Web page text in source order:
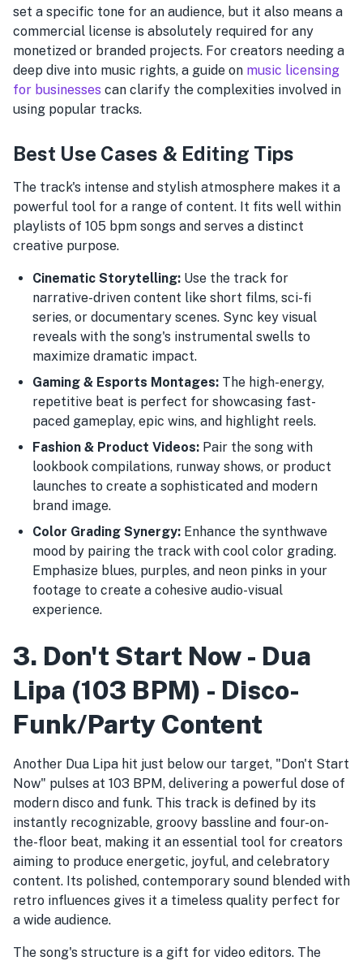
set a specific tone for an audience, but it also means a
commercial license is absolutely required for any
monetized or branded projects. For creators needing a
deep dive into music rights, a guide on music licensing
for businesses can clarify the complexities involved in
using popular tracks.
Best Use Cases & Editing Tips
The track's intense and stylish atmosphere makes it a
powerful tool for a range of content. It fits well within
playlists of 105 bpm songs and serves a distinct
creative purpose.
Cinematic Storytelling: Use the track for
narrative-driven content like short films, sci-fi
series, or documentary scenes. Sync key visual
reveals with the song's instrumental swells to
maximize dramatic impact.
Gaming & Esports Montages: The high-energy,
repetitive beat is perfect for showcasing fast-
paced gameplay, epic wins, and highlight reels.
Fashion & Product Videos: Pair the song with
lookbook compilations, runway shows, or product
launches to create a sophisticated and modern
brand image.
Color Grading Synergy: Enhance the synthwave
mood by pairing the track with cool color grading.
Emphasize blues, purples, and neon pinks in your
footage to create a cohesive audio-visual
experience.
3. Don't Start Now - Dua
Lipa (103 BPM) - Disco-
Funk/Party Content
Another Dua Lipa hit just below our target, "Don't Start
Now" pulses at 103 BPM, delivering a powerful dose of
modern disco and funk. This track is defined by its
instantly recognizable, groovy bassline and four-on-
the-floor beat, making it an essential tool for creators
aiming to produce energetic, joyful, and celebratory
content. Its polished, contemporary sound blended with
retro influences gives it a timeless quality perfect for
a wide audience.
The song's structure is a gift for video editors. The